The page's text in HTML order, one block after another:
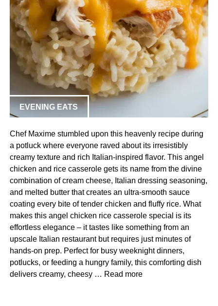
EVENING EATS
Chef Maxime stumbled upon this heavenly recipe during
a potluck where everyone raved about its irresistibly
creamy texture and rich Italian-inspired flavor. This angel
chicken and rice casserole gets its name from the divine
combination of cream cheese, Italian dressing seasoning,
and melted butter that creates an ultra-smooth sauce
coating every bite of tender chicken and fluffy rice. What
makes this angel chicken rice casserole special is its
effortless elegance – it tastes like something from an
upscale Italian restaurant but requires just minutes of
hands-on prep. Perfect for busy weeknight dinners,
potlucks, or feeding a hungry family, this comforting dish
delivers creamy, cheesy … Read more